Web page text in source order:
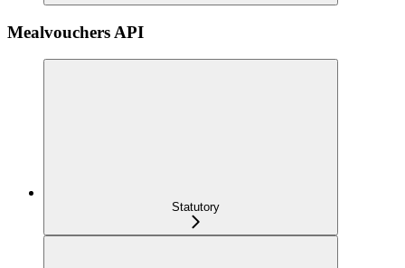
Mealvouchers API
Statutory